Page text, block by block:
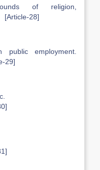
of religion,
28]
employment.
titles, etc.
of law.